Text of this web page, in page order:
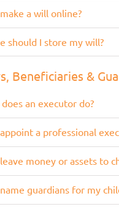
a will online?
should I store my will?
Beneficiaries &
an executor do?
a professional
money or assets to
name guardians for my